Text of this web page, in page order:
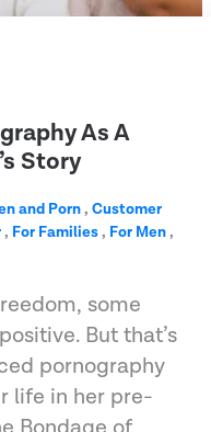
As A
Story
and Porn, Customer
, For Families, For Men,
some
But that’s
pornography
life in her pre-